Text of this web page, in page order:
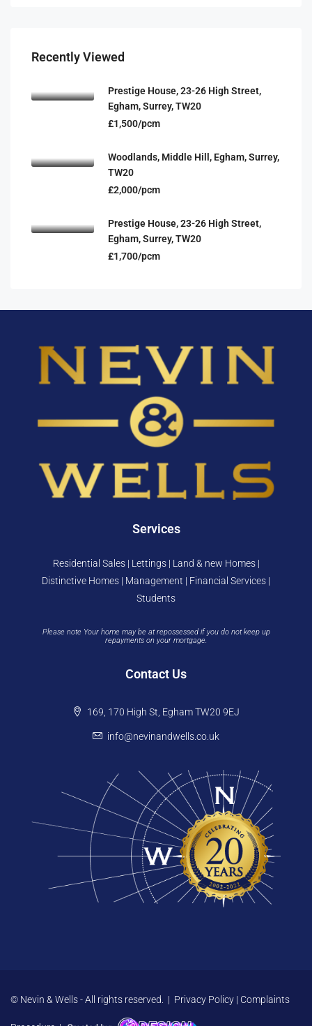
Recently Viewed
Prestige House, 23-26 High Street,
Egham, Surrey, TW20
£1,500/pcm
Woodlands, Middle Hill, Egham, Surrey,
TW20
£2,000/pcm
Prestige House, 23-26 High Street,
Egham, Surrey, TW20
£1,700/pcm
Services
Residential Sales | Lettings | Land & new Homes |
Distinctive Homes | Management | Financial Services |
Students
Please note Your home may be at repossessed if you do not keep up
repayments on your mortgage.
Contact Us
169, 170 High St, Egham TW20 9EJ
info@nevinandwells.co.uk
© Nevin & Wells - All rights reserved. | Privacy Policy | Complaints